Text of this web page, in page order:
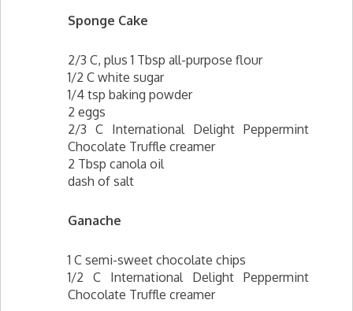
Sponge Cake
2/3 C, plus 1 Tbsp all-purpose flour
1/2 C white sugar
1/4 tsp baking powder
2 eggs
2/3 C International Delight Peppermint
Chocolate Truffle creamer
2 Tbsp canola oil
dash of salt
Ganache
1 C semi-sweet chocolate chips
1/2 C International Delight Peppermint
Chocolate Truffle creamer